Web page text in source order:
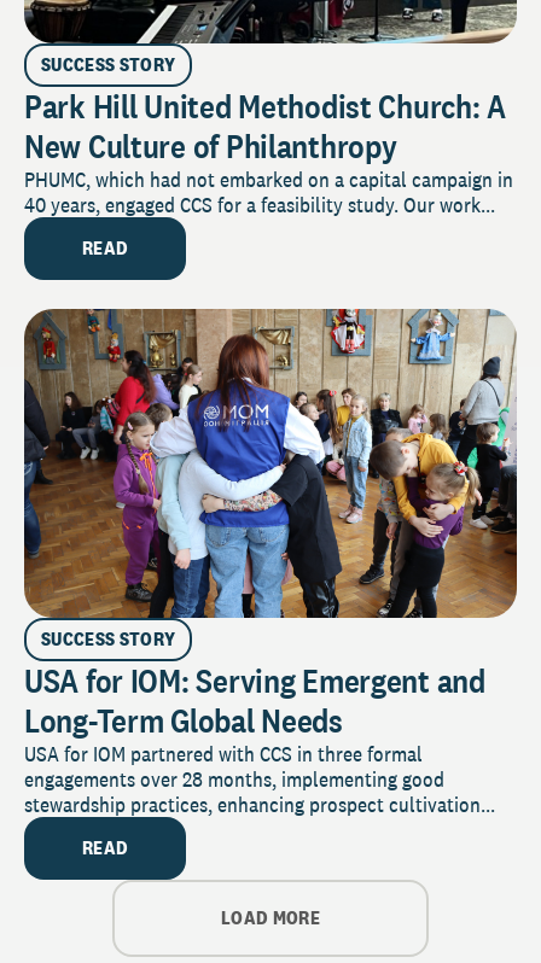
SUCCESS STORY
Park Hill United Methodist Church: A
New Culture of Philanthropy
PHUMC, which had not embarked on a capital campaign in
40 years, engaged CCS for a feasibility study. Our work...
READ
SUCCESS STORY
USA for IOM: Serving Emergent and
Long-Term Global Needs
USA for IOM partnered with CCS in three formal
engagements over 28 months, implementing good
stewardship practices, enhancing prospect cultivation...
READ
LOAD MORE